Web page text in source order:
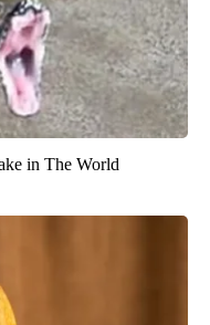
in The World